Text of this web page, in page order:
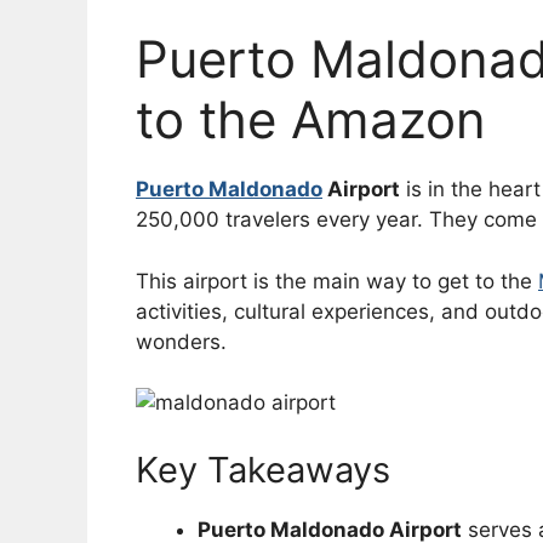
Puerto
to the Amazon
Puerto Maldonado Airport is in the
250,000 travelers every year. They
This airport is the main way to get to the
activities, cultural experiences, and
wonders.
Key Takeaways
Puerto Maldonado Airport serves